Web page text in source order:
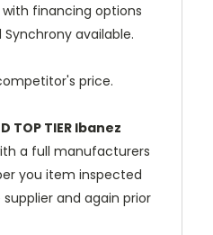
financing options
available.
price.
TOP TIER Ibanez
a full manufacturers
you item inspected
and again prior